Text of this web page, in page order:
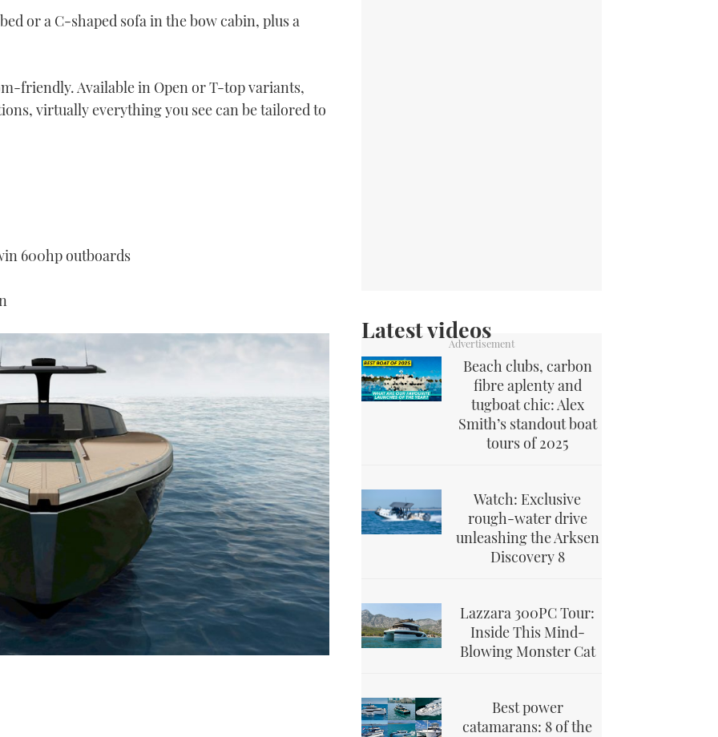
or a C-shaped sofa in the bow cabin, plus a
friendly. Available in Open or T-top variants,
virtually everything you see can be tailored to
600hp outboards
Latest videos
Beach clubs, carbon
fibre aplenty and
tugboat chic: Alex
Smith’s standout boat
tours of 2025
Watch: Exclusive
rough-water drive
unleashing the Arksen
Discovery 8
Lazzara 300PC Tour:
Inside This Mind-
Blowing Monster Cat
Best power
catamarans: 8 of the